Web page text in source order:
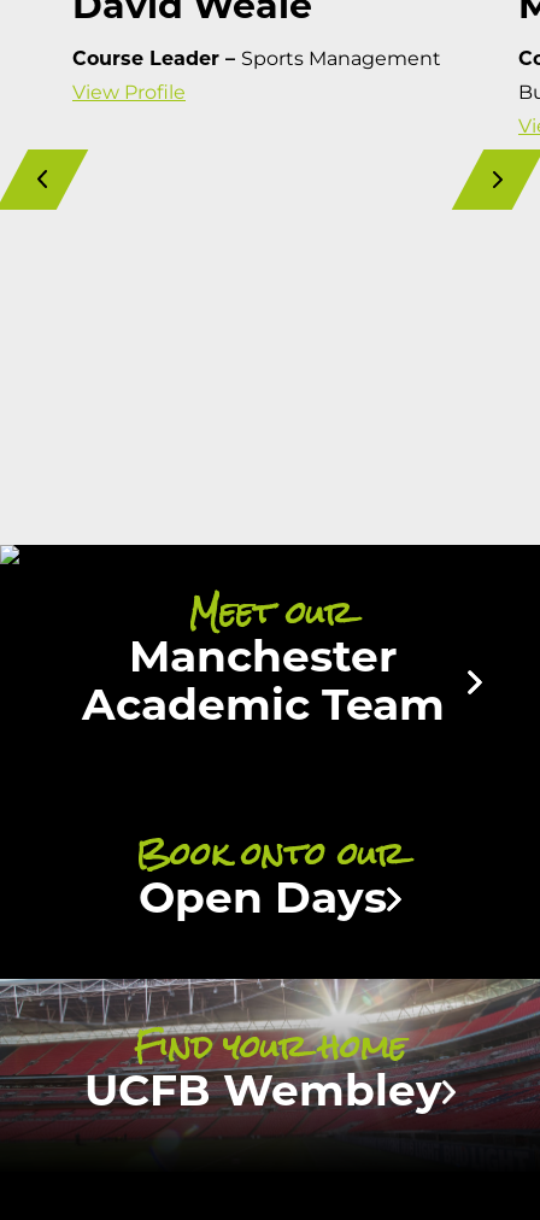
Course Leader – Sports Management
View Profile
Meet our
Manchester
Academic Team
Book onto our
Open Days
Find your home
UCFB Wembley